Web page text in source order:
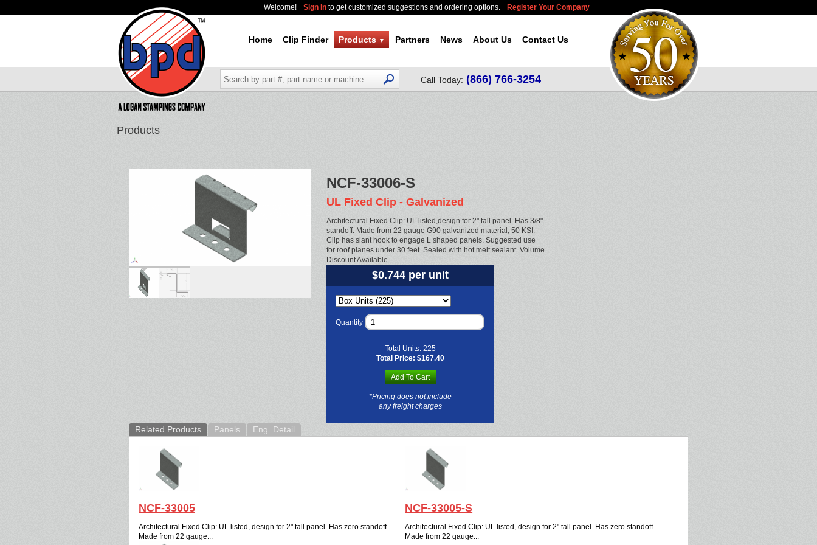
Welcome! Sign In to get customized suggestions and ordering options. Register Your Company
Call Today: (866) 766-3254
Home Clip Finder Products ▼ Partners News About Us Contact Us
Products
NCF-33006-S
UL Fixed Clip - Galvanized
Architectural Fixed Clip: UL listed,design for 2" tall panel. Has 3/8"
standoff. Made from 22 gauge G90 galvanized material, 50 KSI.
Clip has slant hook to engage L shaped panels. Suggested use
for roof planes under 30 feet. Sealed with hot melt sealant. Volume
Discount Available.
$0.744 per unit
Quantity
Total Units: 225
Total Price: $167.40
Add To Cart
*Pricing does not include
any freight charges
Related Products Panels Eng. Detail
NCF-33005
Architectural Fixed Clip: UL listed, design for 2" tall panel. Has zero standoff.
Made from 22 gauge...
NCF-33005-S
Architectural Fixed Clip: UL listed, design for 2" tall panel. Has zero standoff.
Made from 22 gauge...